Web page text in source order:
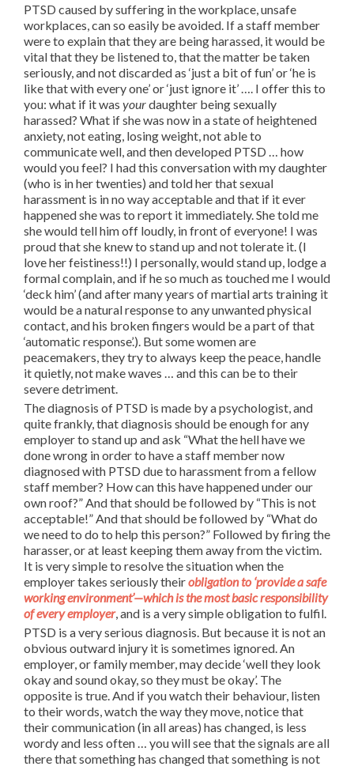
PTSD caused by suffering in the workplace, unsafe
workplaces, can so easily be avoided. If a staff member
were to explain that they are being harassed, it would be
vital that they be listened to, that the matter be taken
seriously, and not discarded as ‘just a bit of fun’ or ‘he is
like that with every one’ or ‘just ignore it’ …. I offer this to
you: what if it was yourdaughter being sexually
harassed? What if she was now in a state of heightened
anxiety, not eating, losing weight, not able to
communicate well, and then developed PTSD … how
would you feel? I had this conversation with my daughter
(who is in her twenties) and told her that sexual
harassment is in no way acceptable and that if it ever
happened she was to report it immediately. She told me
she would tell him off loudly, in front of everyone! I was
proud that she knew to stand up and not tolerate it. (I
love her feistiness!!) I personally, would stand up, lodge a
formal complain, and if he so much as touched me I would
‘deck him’ (and after many years of martial arts training it
would be a natural response to any unwanted physical
contact, and his broken fingers would be a part of that
‘automatic response’.). But some women are
peacemakers, they try to always keep the peace, handle
it quietly, not make waves … and this can be to their
severe detriment.
The diagnosis of PTSD is made by a psychologist, and
quite frankly, that diagnosis should be enough for any
employer to stand up and ask “What the hell have we
done wrong in order to have a staff member now
diagnosed with PTSD due to harassment from a fellow
staff member? How can this have happened under our
own roof?” And that should be followed by “This is not
acceptable!” And that should be followed by “What do
we need to do to help this person?” Followed by firing the
harasser, or at least keeping them away from the victim.
It is very simple to resolve the situation when the
employer takes seriously theirobligation to ‘provide a safe
working environment’—which is the most basic responsibility
of every employer, and is a very simple obligation to fulfil.
PTSD is a very serious diagnosis. But because it is not an
obvious outward injury it is sometimes ignored. An
employer, or family member, may decide ‘well they look
okay and sound okay, so they must be okay’. The
opposite is true. And if you watch their behaviour, listen
to their words, watch the way they move, notice that
their communication (in all areas) has changed, is less
wordy and less often … you will see that the signals are all
there that something has changed that something is not